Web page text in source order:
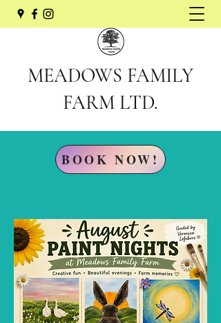
MEADOWS FAMILY
FARM LTD.
BOOK NOW!